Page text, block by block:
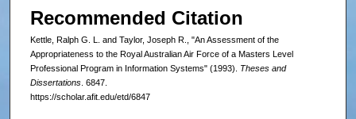
Recommended Citation
Kettle, Ralph G. L. and Taylor, Joseph R., "An Assessment of the
Appropriateness to the Royal Australian Air Force of a Masters Level
Professional Program in Information Systems" (1993). Theses and
Dissertations. 6847.
https://scholar.afit.edu/etd/6847